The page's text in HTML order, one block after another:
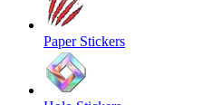
Paper Stickers